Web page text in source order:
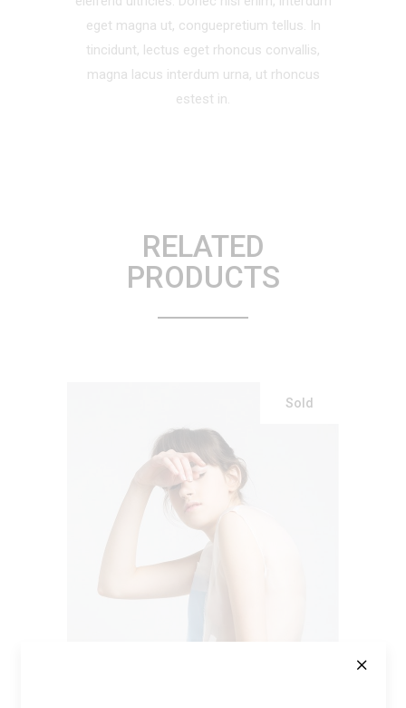
eget magna ut, conguepretium tellus. In
tincidunt, lectus eget rhoncus convallis,
magna lacus interdum urna, ut rhoncus
estest in.
RELATED
PRODUCTS
Sold
READ MORE